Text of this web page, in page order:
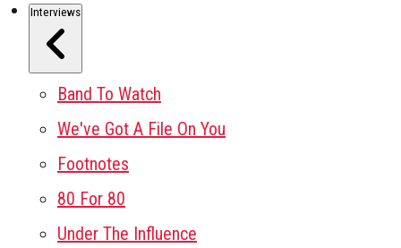
Interviews
Band To Watch
We've Got A File On You
Footnotes
80 For 80
Under The Influence